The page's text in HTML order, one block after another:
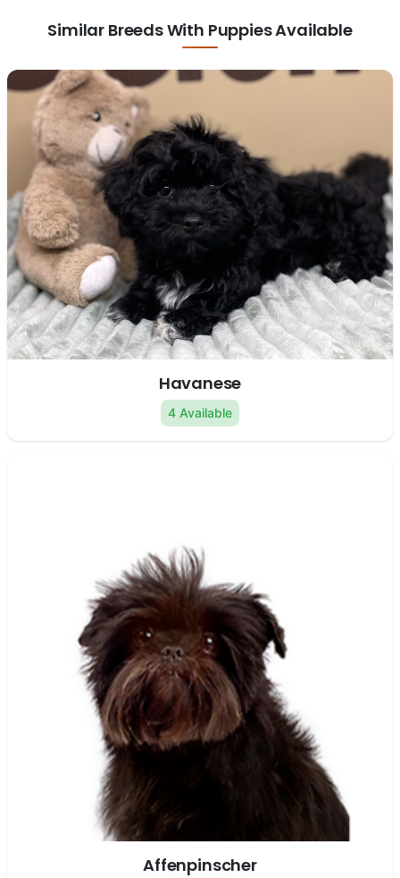
Similar Breeds With Puppies Available
Havanese
4 Available
Affenpinscher